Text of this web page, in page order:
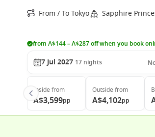
From / To Tokyo Sapphire
from A$144 – A$287 off when you book
7 Jul 2027 17 nights
Inside from
A$3,599pp
Outside from
A$4,102pp